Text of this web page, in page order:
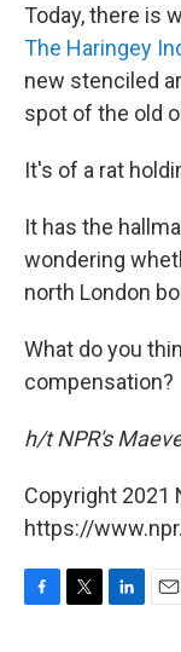
Today, there is
The Haringey
new stenciled
spot of the old
It's of a rat
It has the
wondering
north London
What do you
compensation?
h/t NPR's
Copyright 2021
https://
F
T
L
E